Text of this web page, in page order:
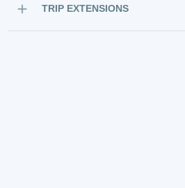
TRIP EXTENSIONS